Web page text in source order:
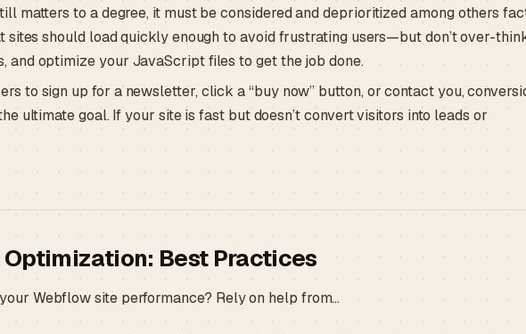
matters to a degree, it must be considered and deprioritized among others
sites should load quickly enough to avoid frustrating users—but don’t over-
and optimize your JavaScript files to get the job done.
to sign up for a newsletter, click a “buy now” button, or contact you,
ultimate goal. If your site is fast but doesn’t convert visitors into leads or
Best Practices
Webflow site performance? Rely on help from…